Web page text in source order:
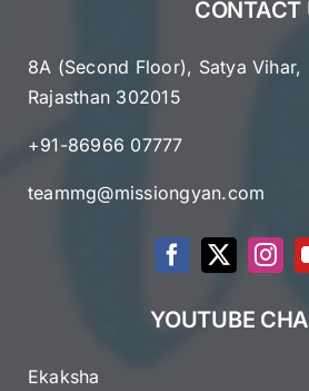
CONTACT
8A (Second Floor), Satya
Rajasthan 302015
+91-86966 07777
teammg@missiongyan.com
YOUTUBE
Ekaksha